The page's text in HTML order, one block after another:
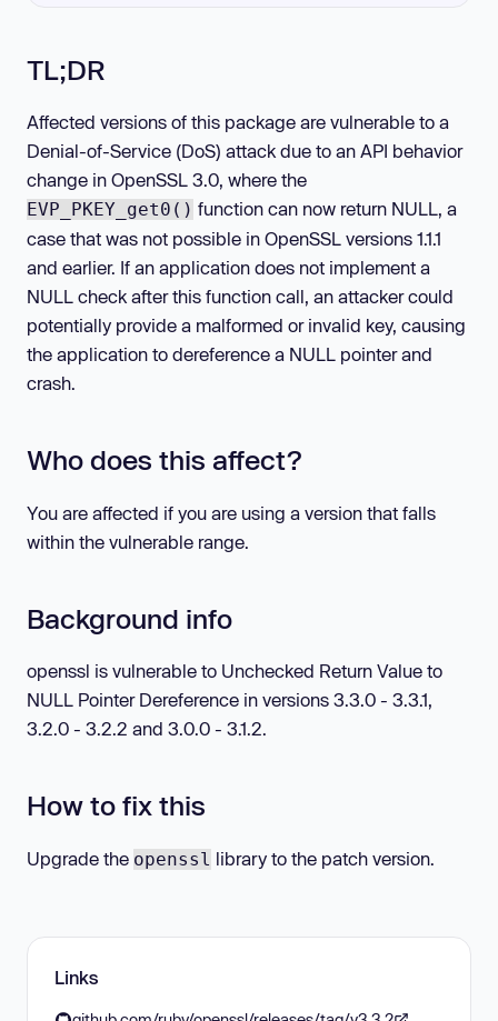
TL;DR
Affected versions of this package are vulnerable to a
Denial-of-Service (DoS) attack due to an API behavior
change in OpenSSL 3.0, where the
EVP_PKEY_get0() function can now return NULL, a
case that was not possible in OpenSSL versions 1.1.1
and earlier. If an application does not implement a
NULL check after this function call, an attacker could
potentially provide a malformed or invalid key, causing
the application to dereference a NULL pointer and
crash.
Who does this affect?
You are affected if you are using a version that falls
within the vulnerable range.
Background info
openssl is vulnerable to Unchecked Return Value to
NULL Pointer Dereference in versions 3.3.0 - 3.3.1,
3.2.0 - 3.2.2 and 3.0.0 - 3.1.2.
How to fix this
Upgrade the openssl library to the patch version.
Links